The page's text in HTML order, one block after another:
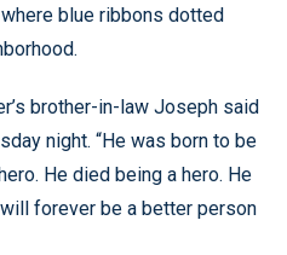
blue ribbons dotted
brother-in-law Joseph said
night. “He was born to be
He died being a hero. He
forever be a better person